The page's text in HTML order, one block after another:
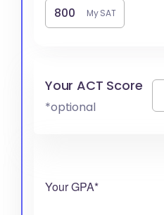
My SAT
Your ACT Score
*optional
Your GPA*